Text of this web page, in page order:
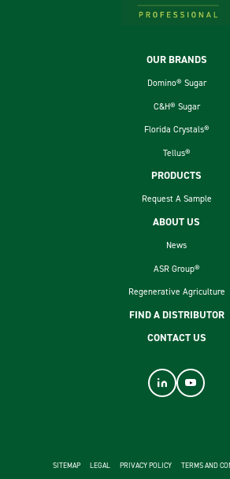
OUR BRANDS
Domino® Sugar
C&H® Sugar
Florida Crystals®
Tellus®
PRODUCTS
Request A Sample
ABOUT US
News
ASR Group®
Regenerative Agriculture
FIND A DISTRIBUTOR
CONTACT US
footer second menu
SITEMAP LEGAL PRIVACY POLICY TERMS AND